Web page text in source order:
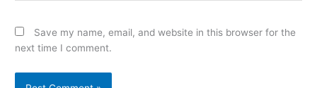
Save my name, email, and website in this browser for the
next time I comment.